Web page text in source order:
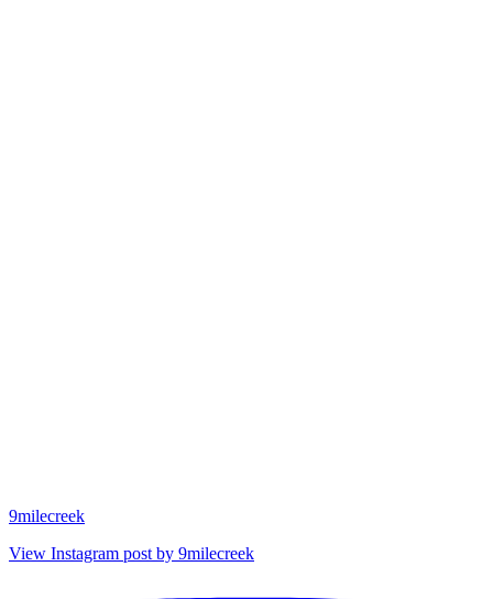
9milecreek
View Instagram post by 9milecreek